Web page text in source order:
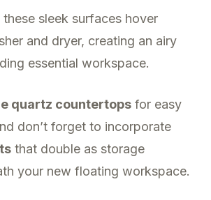
these sleek surfaces hover
and dryer, creating an airy
essential workspace.
quartz countertops for easy
don’t forget to incorporate
that double as storage
your new floating workspace.